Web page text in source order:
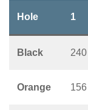
Hole 1
Black 240
Orange 156